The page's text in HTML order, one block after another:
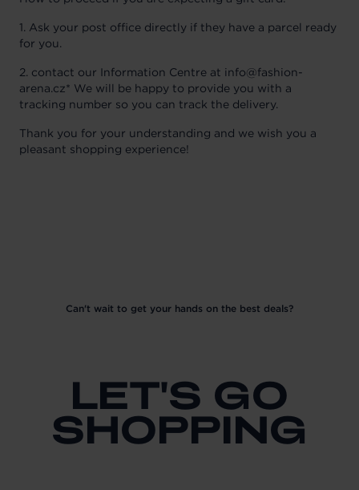
1. Ask your post office directly if they have a parcel ready
for you.
2. contact our Information Centre at info@fashion-
arena.cz* We will be happy to provide you with a
tracking number so you can track the delivery.
Thank you for your understanding and we wish you a
pleasant shopping experience!
Can't wait to get your hands on the best deals?
LET'S GO
SHOPPING